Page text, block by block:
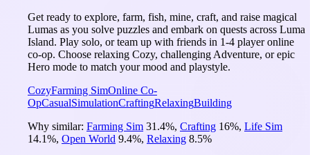
Get ready to explore, farm, fish, mine, craft, and raise magical
Lumas as you solve puzzles and embark on quests across Luma
Island. Play solo, or team up with friends in 1-4 player online
co-op. Choose relaxing Cozy, challenging Adventure, or epic
Hero mode to match your mood and playstyle.
CozyFarming SimOnline Co-
OpCasualSimulationCraftingRelaxingBuilding
Why similar: Farming Sim 31.4%, Crafting 16%, Life Sim
14.1%, Open World 9.4%, Relaxing 8.5%